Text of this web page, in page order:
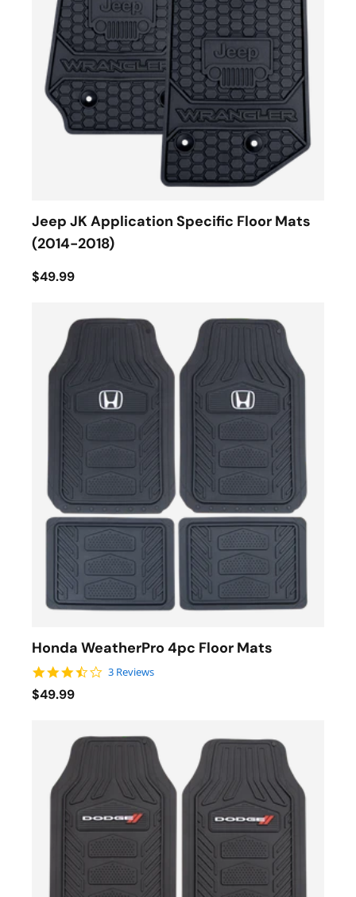
Jeep JK Application Specific Floor Mats
(2014-2018)
$49.99
Honda WeatherPro 4pc Floor Mats
3.7 star rating
3 Reviews
$49.99